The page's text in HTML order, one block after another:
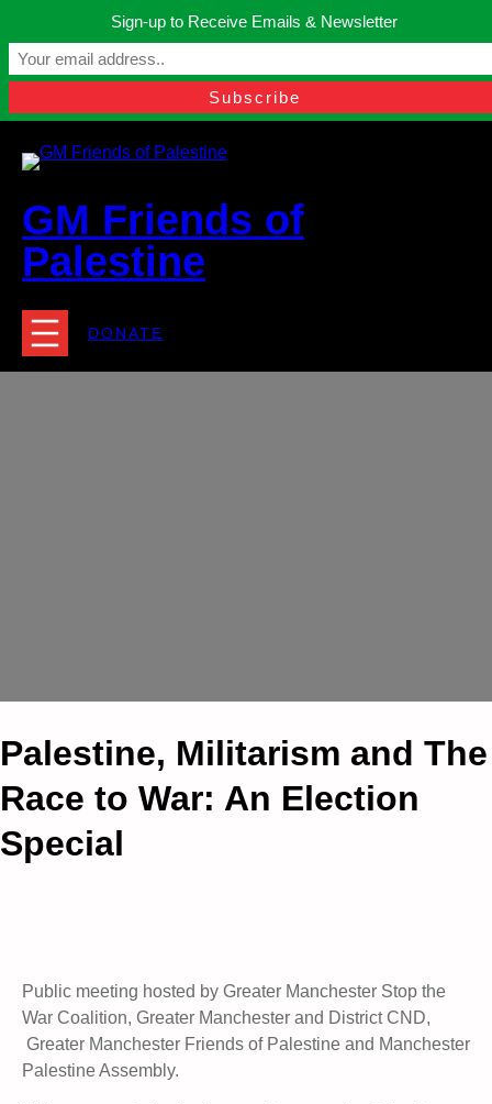
content
Manchester, United Kingdom.
contact@gmfriendsofpalestine.org
GM Friends of
Palestine
DONATE
Palestine, Militarism and The
Race to War: An Election
Special
Public meeting hosted by Greater Manchester Stop the
War Coalition, Greater Manchester and District CND,
Greater Manchester Friends of Palestine and Manchester
Palestine Assembly.
Sign-up to Receive Emails & Newsletter